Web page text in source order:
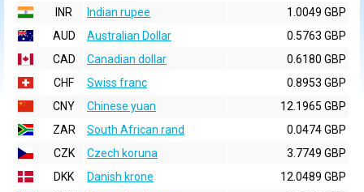
INR
Indian rupee
1.0049 GBP
AUD
Australian Dollar
0.5763 GBP
CAD
Canadian dollar
0.6180 GBP
CHF
Swiss franc
0.8953 GBP
CNY
Chinese yuan
12.1965 GBP
ZAR
South African rand
0.0474 GBP
CZK
Czech koruna
3.7749 GBP
DKK
Danish krone
12.0489 GBP